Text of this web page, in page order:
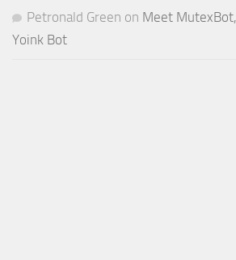
Petronald Green on Meet
Yoink Bot